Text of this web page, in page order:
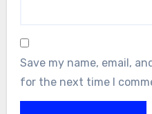
Save my name, email,
for the next time I